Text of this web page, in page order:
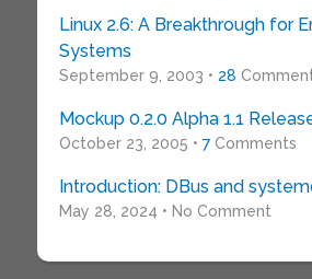
Linux 2.6: A Breakthrough for
Systems
September 9, 2003 • 28
Mockup 0.2.0 Alpha 1.1
October 23, 2005 • 7Comments
Introduction: DBus and
May 28, 2024 • No Comment